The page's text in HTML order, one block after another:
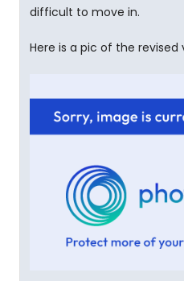
difficult to move in.
Here is a pic of the revised